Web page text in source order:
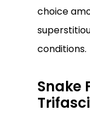
choice
conditions.
Snake